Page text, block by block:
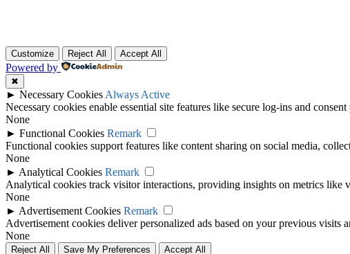
Customize Reject All Accept All
Powered by
✖
► Necessary Cookies Always Active
Necessary cookies enable essential site features like secure log-ins and
None
► Functional Cookies Remark
Functional cookies support features like content sharing on social media,
None
► Analytical Cookies Remark
Analytical cookies track visitor interactions, providing insights on metrics like
None
► Advertisement Cookies Remark
Advertisement cookies deliver personalized ads based on your previous visits
None
Reject All Save My Preferences Accept All